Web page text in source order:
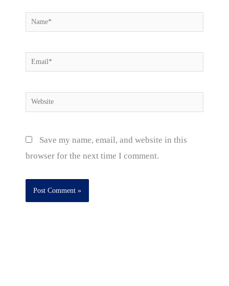
Name*
Email*
Website
Save my name, email, and website in this
browser for the next time I comment.